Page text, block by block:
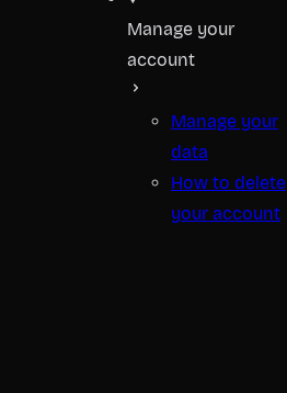
Manage your
account
Manage your
data
How to delete
your account